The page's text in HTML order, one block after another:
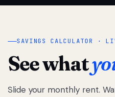
SAVINGS CALCULATOR ·
See what
Slide your monthly rent.